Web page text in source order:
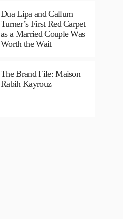
Dua Lipa and Callum
Turner’s First Red Carpet
as a Married Couple Was
Worth the Wait
The Brand File: Maison
Rabih Kayrouz